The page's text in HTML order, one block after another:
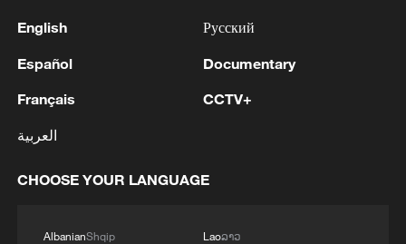
1 WHO experts urge trial of Ebola vaccine against
Bundibugyo strain
2 Chinese team cracks quantum computing speed-
English
Español
Français
العربية
Русский
Documentary
CCTV+
CHOOSE YOUR LANGUAGE
AlbanianShqip
Laoລາວ